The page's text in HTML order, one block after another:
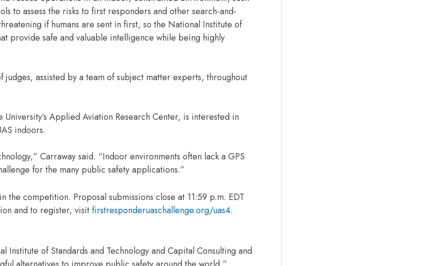
to assess the risks to first responders and other search-and-
if humans are sent in first, so the National Institute of
provide safe and valuable intelligence while being highly
assisted by a team of subject matter experts, throughout
Applied Aviation Research Center, is interested in
indoors.
Carraway said. “Indoor environments often lack a GPS
for the many public safety applications.”
the competition. Proposal submissions close at 11:59 p.m. EDT
and to register, visitfirstresponderuaschallenge.org/uas4.
of Standards and Technology and Capital Consulting and